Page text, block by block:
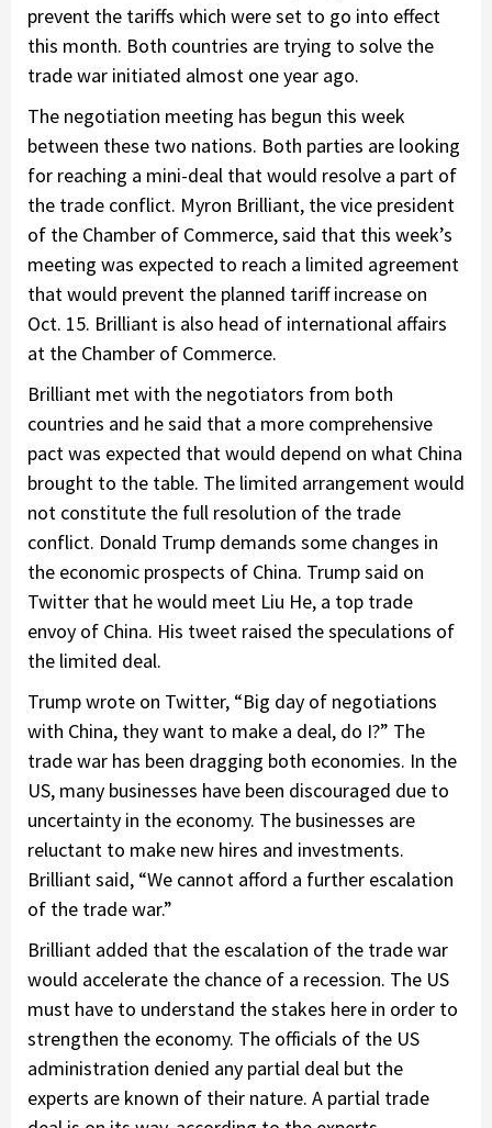
prevent the tariffs which were set to go into effect
this month. Both countries are trying to solve the
trade war initiated almost one year ago.
The negotiation meeting has begun this week
between these two nations. Both parties are looking
for reaching a mini-deal that would resolve a part of
the trade conflict. Myron Brilliant, the vice president
of the Chamber of Commerce, said that this week’s
meeting was expected to reach a limited agreement
that would prevent the planned tariff increase on
Oct. 15. Brilliant is also head of international affairs
at the Chamber of Commerce.
Brilliant met with the negotiators from both
countries and he said that a more comprehensive
pact was expected that would depend on what China
brought to the table. The limited arrangement would
not constitute the full resolution of the trade
conflict. Donald Trump demands some changes in
the economic prospects of China. Trump said on
Twitter that he would meet Liu He, a top trade
envoy of China. His tweet raised the speculations of
the limited deal.
Trump wrote on Twitter, “Big day of negotiations
with China, they want to make a deal, do I?” The
trade war has been dragging both economies. In the
US, many businesses have been discouraged due to
uncertainty in the economy. The businesses are
reluctant to make new hires and investments.
Brilliant said, “We cannot afford a further escalation
of the trade war.”
Brilliant added that the escalation of the trade war
would accelerate the chance of a recession. The US
must have to understand the stakes here in order to
strengthen the economy. The officials of the US
administration denied any partial deal but the
experts are known of their nature. A partial trade